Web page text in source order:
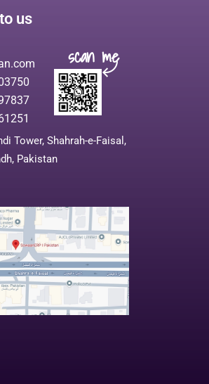
us
scan me
Tower, Shahrah-e-Faisal,
Pakistan